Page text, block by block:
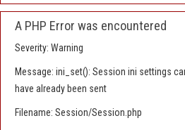
A PHP Error was encountered
Severity: Warning
Message: ini_set(): Session ini settings
have already been sent
Filename: Session/Session.php